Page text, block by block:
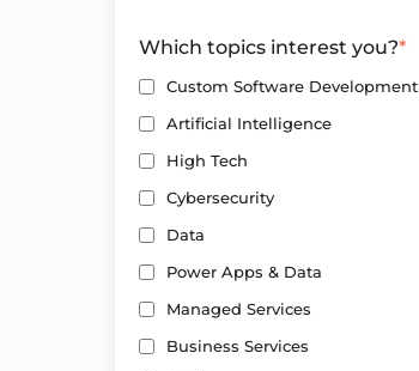
Which topics interest you?*
Custom Software Development
Artificial Intelligence
High Tech
Cybersecurity
Data
Power Apps & Data
Managed Services
Business Services